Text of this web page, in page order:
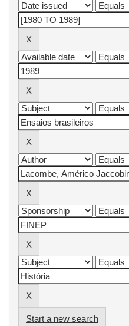
Start a new search